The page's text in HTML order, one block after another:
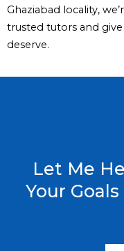
Ghaziabad locality,
trusted tutors and
deserve.
Let Me
Your